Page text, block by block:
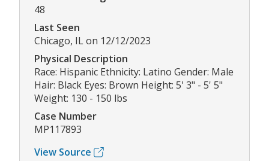
48
Last Seen
Chicago, IL on 12/12/2023
Physical Description
Race: Hispanic Ethnicity: Latino Gender: Male
Hair: Black Eyes: Brown Height: 5' 3" - 5' 5"
Weight: 130 - 150 lbs
Case Number
MP117893
View Source